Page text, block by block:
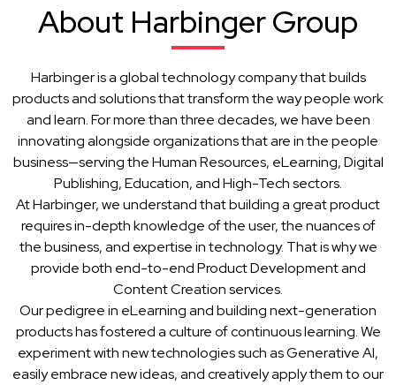
About Harbinger Group
Harbinger is a global technology company that builds
products and solutions that transform the way people work
and learn. For more than three decades, we have been
innovating alongside organizations that are in the people
business—serving the Human Resources, eLearning, Digital
Publishing, Education, and High-Tech sectors.
At Harbinger, we understand that building a great product
requires in-depth knowledge of the user, the nuances of
the business, and expertise in technology. That is why we
provide both end-to-end Product Development and
Content Creation services.
Our pedigree in eLearning and building next-generation
products has fostered a culture of continuous learning. We
experiment with new technologies such as Generative AI,
easily embrace new ideas, and creatively apply them to our